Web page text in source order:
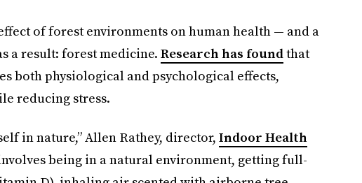
of forest environments on human health — and a
a result: forest medicine. Research has foundthat
both physiological and psychological effects,
reducing stress.
in nature,” Allen Rathey, director, Indoor Health
being in a natural environment, getting full-